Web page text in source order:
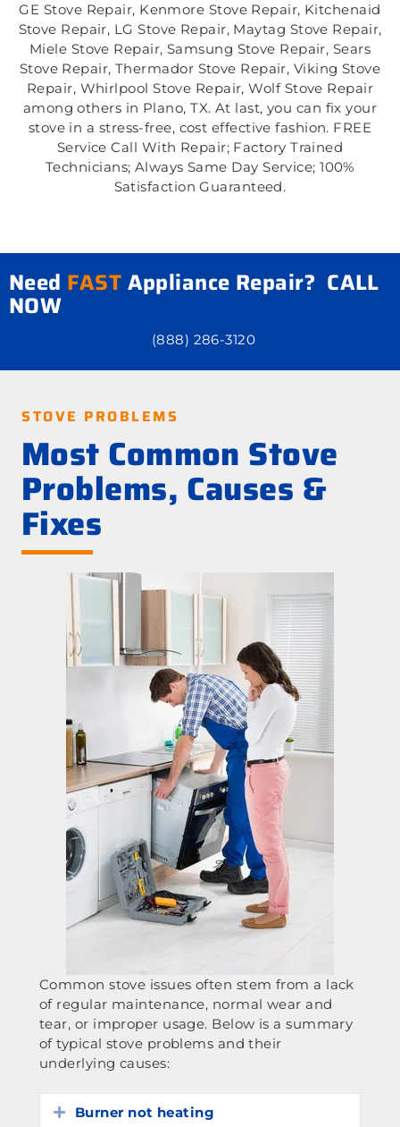
GE Stove Repair, Kenmore Stove Repair, Kitchenaid
Stove Repair, LG Stove Repair, Maytag Stove Repair,
Miele Stove Repair, Samsung Stove Repair, Sears
Stove Repair, Thermador Stove Repair, Viking Stove
Repair, Whirlpool Stove Repair, Wolf Stove Repair
among others in Plano, TX. At last, you can fix your
stove in a stress-free, cost effective fashion. FREE
Service Call With Repair; Factory Trained
Technicians; Always Same Day Service; 100%
Satisfaction Guaranteed.
Need FASTAppliance Repair? CALL
NOW
(888) 286-3120
STOVE PROBLEMS
Most Common Stove
Problems, Causes &
Fixes
Common stove issues often stem from a lack
of regular maintenance, normal wear and
tear, or improper usage. Below is a summary
of typical stove problems and their
underlying causes:
Expand
Burner not heating